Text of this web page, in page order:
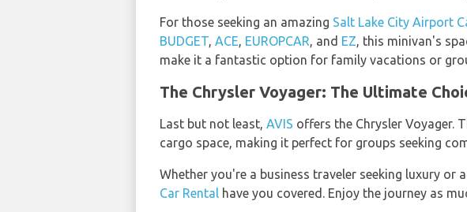
For those seeking an amazing Salt Lake City Airport
BUDGET, ACE, EUROPCAR, and EZ, this minivan's
make it a fantastic option for family vacations or
The Chrysler Voyager: The Ultimate
Last but not least, AVIS offers the Chrysler Voyager.
cargo space, making it perfect for groups seeking
Whether you're a business traveler seeking luxury
Car Rental have you covered. Enjoy the journey as